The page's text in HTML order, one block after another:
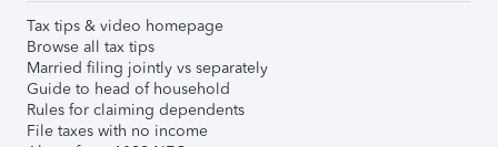
Tax tips & video homepage
Browse all tax tips
Married filing jointly vs separately
Guide to head of household
Rules for claiming dependents
File taxes with no income